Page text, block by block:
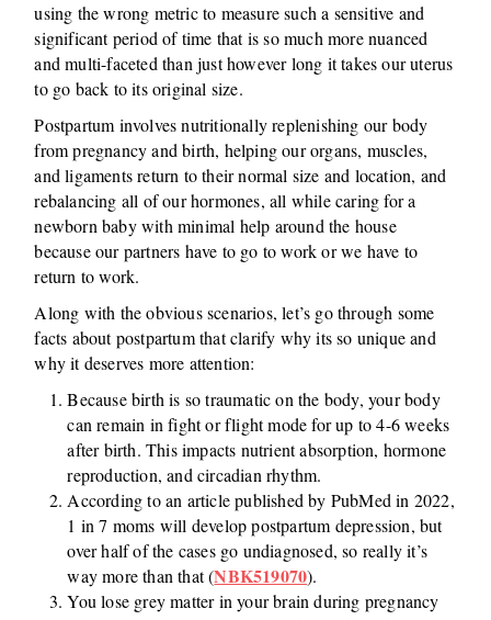
using the wrong metric to measure such a sensitive and
significant period of time that is so much more nuanced
and multi-faceted than just however long it takes our uterus
to go back to its original size.
Postpartum involves nutritionally replenishing our body
from pregnancy and birth, helping our organs, muscles,
and ligaments return to their normal size and location, and
rebalancing all of our hormones, all while caring for a
newborn baby with minimal help around the house
because our partners have to go to work or we have to
return to work.
Along with the obvious scenarios, let’s go through some
facts about postpartum that clarify why its so unique and
why it deserves more attention:
Because birth is so traumatic on the body, your body
can remain in fight or flight mode for up to 4-6 weeks
after birth. This impacts nutrient absorption, hormone
reproduction, and circadian rhythm.
According to an article published by PubMed in 2022,
1 in 7 moms will develop postpartum depression, but
over half of the cases go undiagnosed, so really it’s
way more than that (NBK519070).
You lose grey matter in your brain during pregnancy